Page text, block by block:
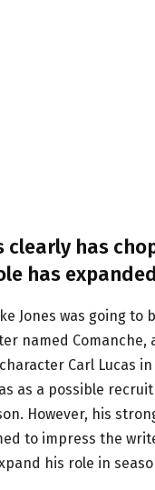
clearly has
has expanded
Jones was going to
named Comanche,
Carl Lucas
as a possible
However, his
to impress the
his role in